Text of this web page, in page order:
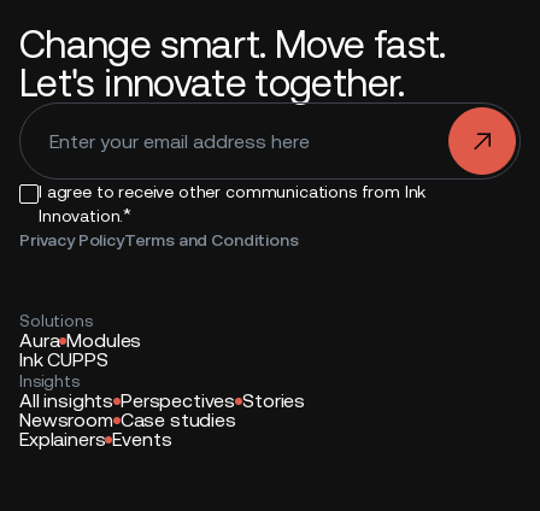
Change smart. Move fast.
Let's innovate together.
I agree to receive other communications from Ink
Innovation.*
Privacy PolicyTerms and Conditions
.
Solutions
Aura Modules
Ink CUPPS
Insights
All insights Perspectives Stories
Newsroom Case studies
Explainers Events